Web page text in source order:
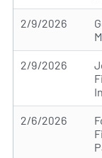
2/9/2026
2/9/2026
2/6/2026